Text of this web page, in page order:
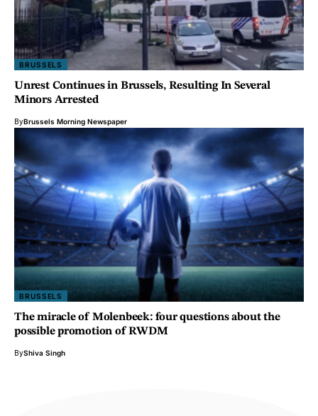
BRUSSELS
Unrest Continues in Brussels, Resulting In Several
Minors Arrested
ByBrussels Morning Newspaper
BRUSSELS
The miracle of Molenbeek: four questions about the
possible promotion of RWDM
ByShiva Singh